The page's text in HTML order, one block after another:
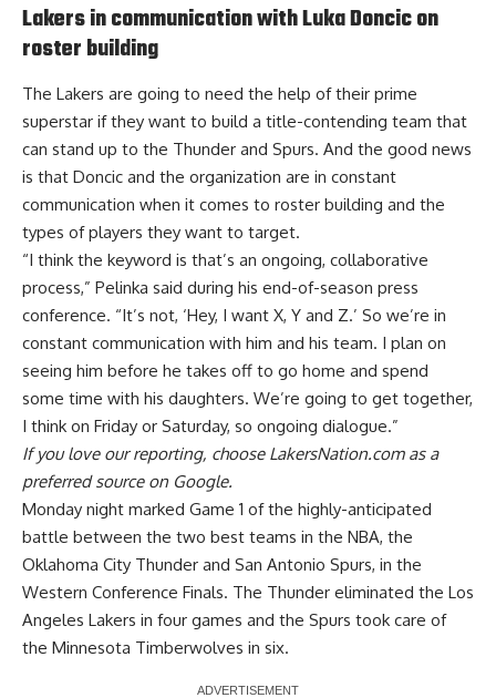
Lakers in communication with Luka Doncic on
roster building
The Lakers are going to need the help of their prime
superstar if they want to build a title-contending team that
can stand up to the Thunder and Spurs. And the good news
is that Doncic and the organization are in constant
communication when it comes to roster building and the
types of players they want to target.
“I think the keyword is that’s an ongoing, collaborative
process,” Pelinka said during his end-of-season press
conference. “It’s not, ‘Hey, I want X, Y and Z.’ So we’re in
constant communication with him and his team. I plan on
seeing him before he takes off to go home and spend
some time with his daughters. We’re going to get together,
I think on Friday or Saturday, so ongoing dialogue.”
If you love our reporting, choose LakersNation.com as a
preferred source on Google.
Monday night marked Game 1 of the highly-anticipated
battle between the two best teams in the NBA, the
Oklahoma City Thunder and San Antonio Spurs, in the
Western Conference Finals. The Thunder eliminated the Los
Angeles Lakers in four games and the Spurs took care of
the Minnesota Timberwolves in six.